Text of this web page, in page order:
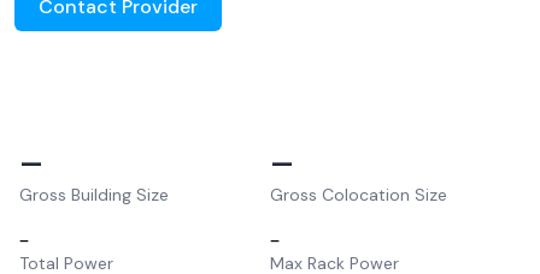
Contact Provider
–
Gross Building Size
–
Gross Colocation Size
–
Total Power
–
Max Rack Power